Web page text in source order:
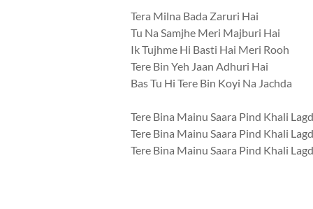
Tera Milna Bada Zaruri Hai
Tu Na Samjhe Meri Majburi Hai
Ik Tujhme Hi Basti Hai Meri Rooh
Tere Bin Yeh Jaan Adhuri Hai
Bas Tu Hi Tere Bin Koyi Na Jachda
Tere Bina Mainu Saara Pind Khali
Tere Bina Mainu Saara Pind Khali
Tere Bina Mainu Saara Pind Khali